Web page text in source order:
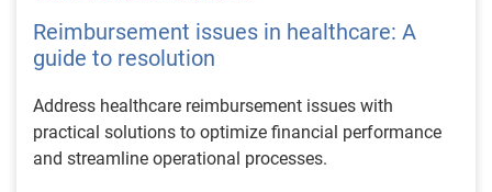
Reimbursement issues in healthcare: A
guide to resolution
Address healthcare reimbursement issues with
practical solutions to optimize financial performance
and streamline operational processes.